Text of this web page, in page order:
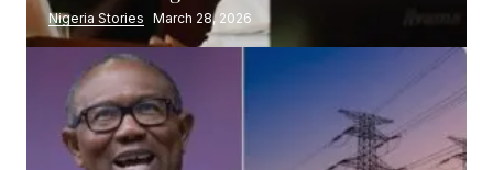
Nigeria Stories March 28, 2026